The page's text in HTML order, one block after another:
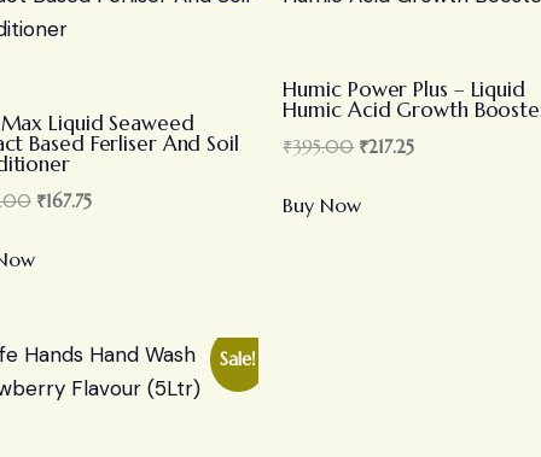
Liquid Seaweed
Based Ferliser And Soil
₹167.75
Humic Power Plus – Liquid
Humic Acid Growth
₹395.00 ₹217.25
Buy Now
Sale!